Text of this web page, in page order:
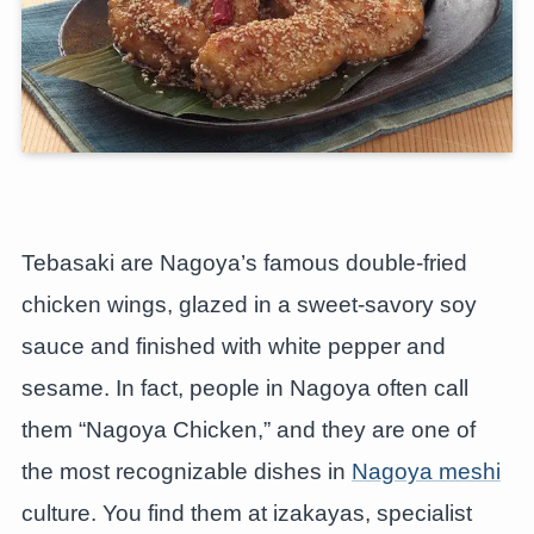
Tebasaki are Nagoya’s famous double-fried
chicken wings, glazed in a sweet-savory soy
sauce and finished with white pepper and
sesame. In fact, people in Nagoya often call
them “Nagoya Chicken,” and they are one of
the most recognizable dishes in Nagoya meshi
culture. You find them at izakayas, specialist